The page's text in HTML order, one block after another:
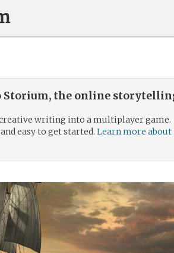
Storium, the online
writing into a multiplayer game.
easy to get started. Learn more about